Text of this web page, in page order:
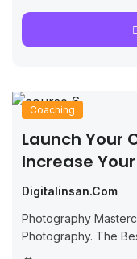
Coaching
Launch Your
Increase
Digitalinsan.com
Photography
Photography. The